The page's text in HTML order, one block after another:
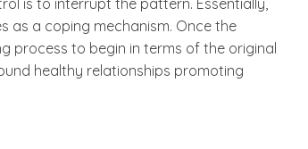
is to interrupt the pattern. Essentially,
as a coping mechanism. Once the
process to begin in terms of the original
healthy relationships promoting